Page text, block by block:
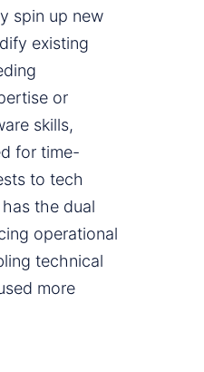
spin up new
existing
or
skills,
for time-
to tech
the dual
operational
technical
more